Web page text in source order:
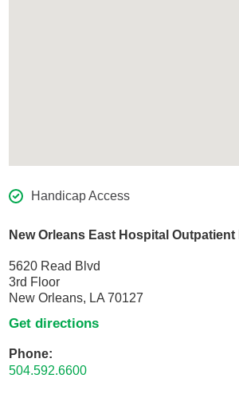
Handicap Access
New Orleans East Hospital
5620 Read Blvd
3rd Floor
New Orleans, LA 70127
Get directions
Phone:
504.592.6600